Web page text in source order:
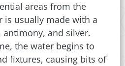
areas from the
is usually made with a
and silver.
the water begins to
fixtures, causing bits of